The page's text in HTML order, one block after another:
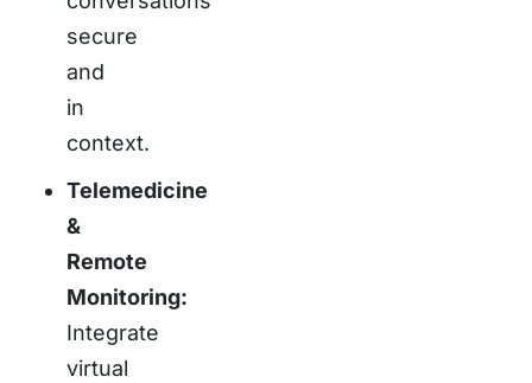
secure
and
in
context.
Telemedicine
&
Remote
Monitoring:
Integrate
virtual